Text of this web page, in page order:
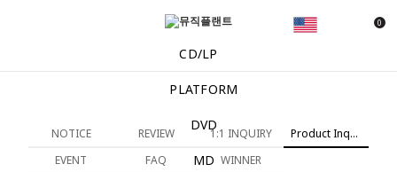
0
CD/LP
PLATFORM
DVD
MD
NOTICE REVIEW 1:1 INQUIRY
Product Inquiry
EVENT
FAQ WINNER